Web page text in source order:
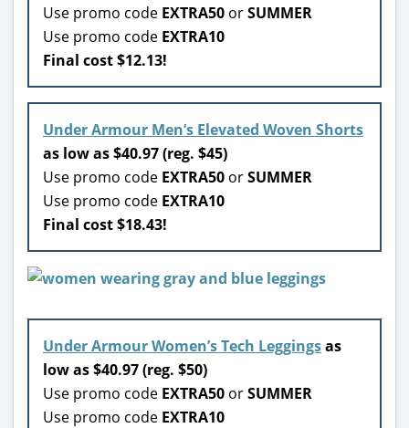
Use promo code EXTRA50 orSUMMER
Use promo code EXTRA10
Final cost $12.13!
Under Armour Men’s Elevated Woven Shorts
as low as $40.97 (reg. $45)
Use promo code EXTRA50 orSUMMER
Use promo code EXTRA10
Final cost $18.43!
Under Armour Women’s Tech Leggingsas
low as $40.97 (reg. $50)
Use promo code EXTRA50 orSUMMER
Use promo code EXTRA10